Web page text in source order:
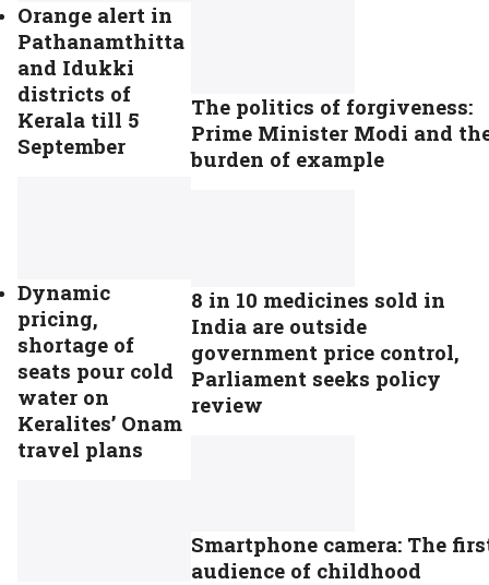
Orange alert in
Pathanamthitta
and Idukki
districts of
Kerala till 5
September
Dynamic
pricing,
shortage of
seats pour cold
water on
Keralites’ Onam
travel plans
The politics of forgiveness:
Prime Minister Modi and
burden of example
8 in 10 medicines sold in
India are outside
government price control,
Parliament seeks policy
review
Smartphone camera: The
audience of childhood